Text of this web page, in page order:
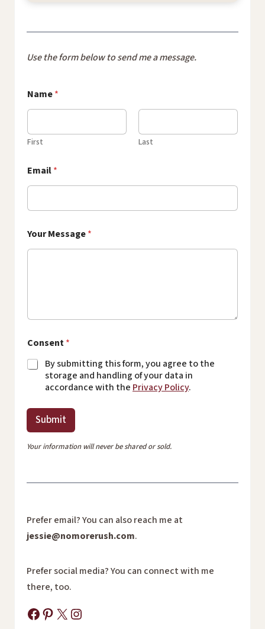
Use the form below to send me a message.
Name*
First Last
Email*
Your Message*
Consent*
By submitting this form, you agree to the
storage and handling of your data in
accordance with the Privacy Policy.
Submit
Your information will never be shared or sold.
Prefer email? You can also reach me at
jessie@nomorerush.com.
Prefer social media? You can connect with me
there, too.
Facebook Pinterest X Instagram